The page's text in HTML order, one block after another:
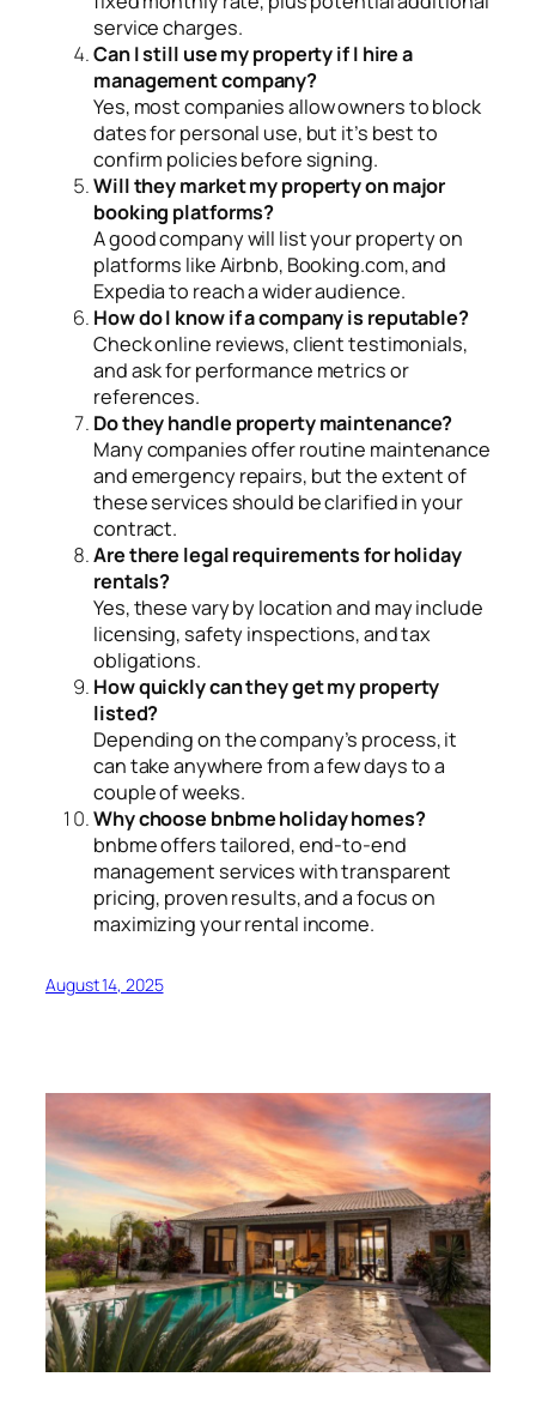
service charges.
Can I still use my property if I hire a
management company?
Yes, most companies allow owners to block
dates for personal use, but it’s best to
confirm policies before signing.
Will they market my property on major
booking platforms?
A good company will list your property on
platforms like Airbnb, Booking.com, and
Expedia to reach a wider audience.
How do I know if a company is reputable?
Check online reviews, client testimonials,
and ask for performance metrics or
references.
Do they handle property maintenance?
Many companies offer routine maintenance
and emergency repairs, but the extent of
these services should be clarified in your
contract.
Are there legal requirements for holiday
rentals?
Yes, these vary by location and may include
licensing, safety inspections, and tax
obligations.
How quickly can they get my property
listed?
Depending on the company’s process, it
can take anywhere from a few days to a
couple of weeks.
Why choose bnbme holiday homes?
bnbme offers tailored, end-to-end
management services with transparent
pricing, proven results, and a focus on
maximizing your rental income.
August 14, 2025